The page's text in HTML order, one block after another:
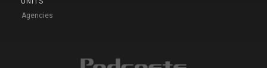
Agencies